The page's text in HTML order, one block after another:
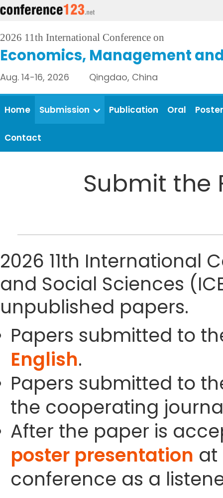
2026 11th International Conference on
Economics, Management
Aug. 14-16, 2026 Qingdao, China
Home Submission Publication Oral Poster
Contact
Submit the
2026 11th International
and Social Sciences
unpublished papers.
Papers submitted to
English.
Papers submitted to
the cooperating
After the paper is
poster presentation at
conference as a